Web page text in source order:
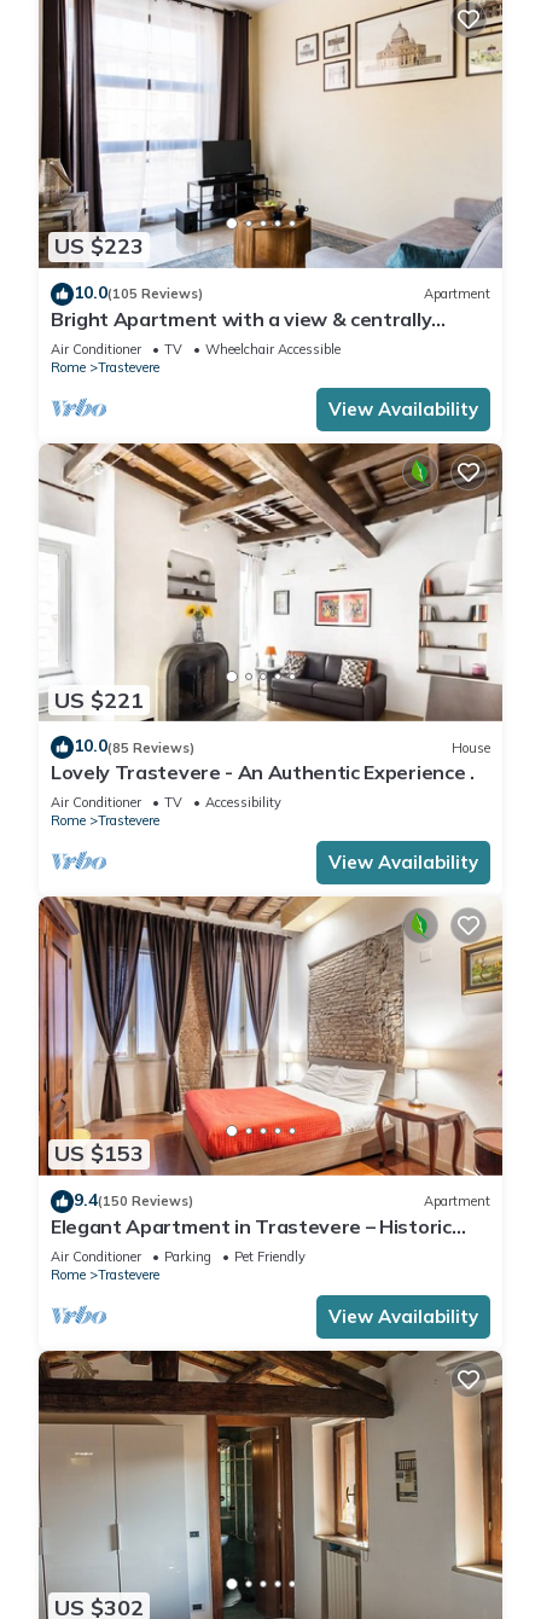
US $223
10.0(105 Reviews) Apartment
Bright Apartment with a view & centrally
located
Air Conditioner TV
Wheelchair Accessible
Rome
Trastevere
View Availability
US $221
10.0(85 Reviews) House
Lovely Trastevere - An Authentic Experience .
Air Conditioner TV
Accessibility
Rome
Trastevere
View Availability
US $153
9.4(150 Reviews) Apartment
Elegant Apartment in Trastevere – Historic
Center, A/C, Wi-Fi & Netflix
Air Conditioner Parking
Pet Friendly
Rome
Trastevere
View Availability
US $302